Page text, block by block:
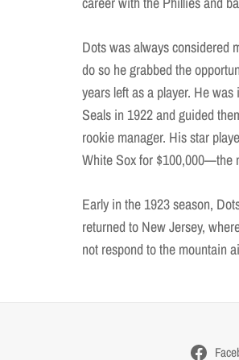
Dots was always considered
do so he grabbed the
years left as a player. He
Seals in 1922 and guided
rookie manager. His star
White Sox for $100,000—the
Early in the 1923 season,
returned to New Jersey,
not respond to the mountain